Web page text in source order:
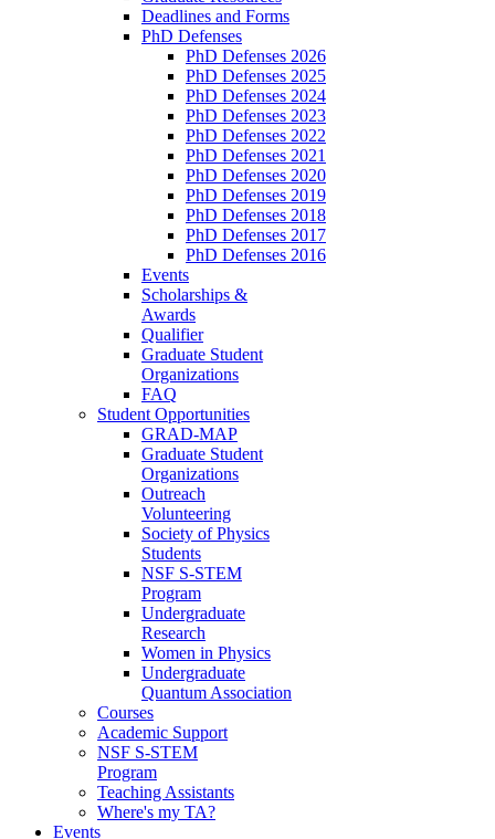
Deadlines and Forms
PhD Defenses
PhD Defenses 2026
PhD Defenses 2025
PhD Defenses 2024
PhD Defenses 2023
PhD Defenses 2022
PhD Defenses 2021
PhD Defenses 2020
PhD Defenses 2019
PhD Defenses 2018
PhD Defenses 2017
PhD Defenses 2016
Events
Scholarships &
Awards
Qualifier
Graduate Student
Organizations
FAQ
Student Opportunities
GRAD-MAP
Graduate Student
Organizations
Outreach
Volunteering
Society of Physics
Students
NSF S-STEM
Program
Undergraduate
Research
Women in Physics
Undergraduate
Quantum Association
Courses
Academic Support
NSF S-STEM
Program
Teaching Assistants
Where's my TA?
Events